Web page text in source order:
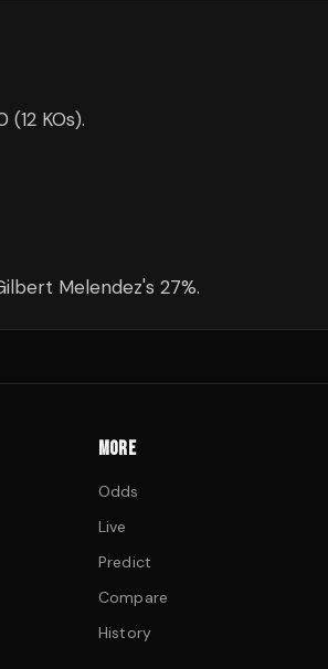
KOs).
Melendez's 27%.
MORE
Odds
Live
Predict
Compare
History